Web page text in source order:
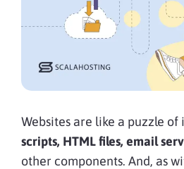
Websites are like a puzzle of
scripts, HTML files, email
other components. And, as